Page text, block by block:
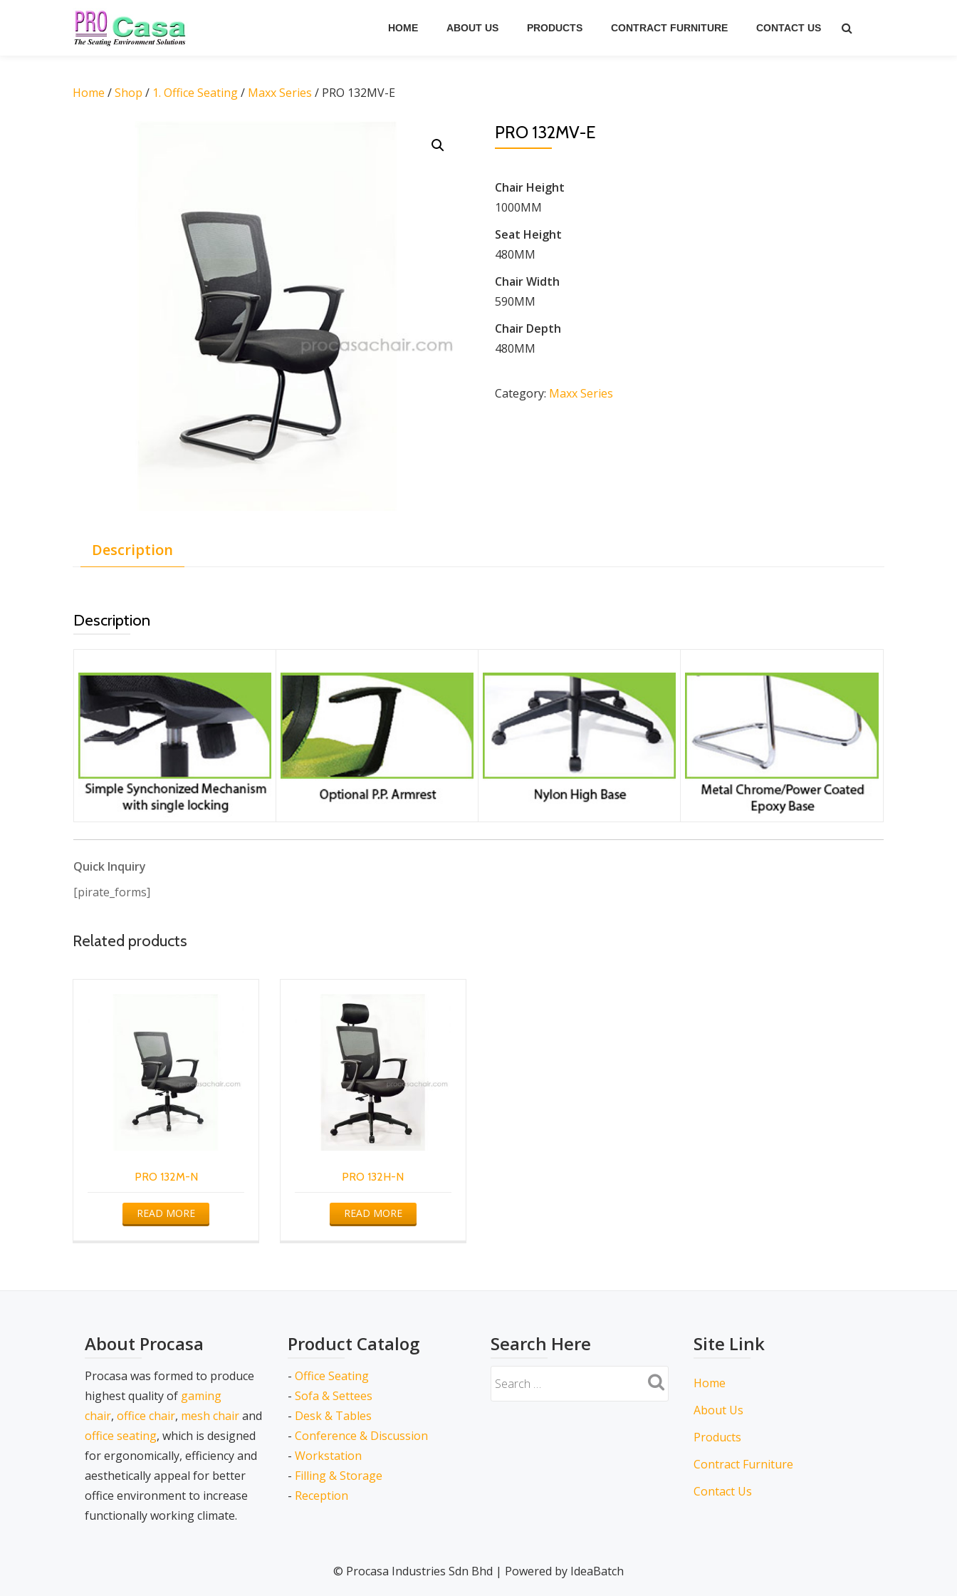
HOME ABOUT US PRODUCTS CONTRACT FURNITURE CONTACT US
Home /Shop / 1. Office Seating/ Maxx Series / PRO 132MV-E
PRO 132MV-E
Chair Height
1000MM
Seat Height
480MM
Chair Width
590MM
Chair Depth
480MM
Category: Maxx Series
Description
Description
Quick Inquiry
[pirate_forms]
Related products
PRO 132M-N
READ MORE
PRO 132H-N
READ MORE
About Procasa
Procasa was formed to produce
highest quality of gaming
chair, office chair, mesh chairand
office seating, which is designed
for ergonomically, efficiency and
aesthetically appeal for better
office environment to increase
functionally working climate.
Product Catalog
- Office Seating
- Sofa & Settees
- Desk & Tables
- Conference & Discussion
- Workstation
- Filling & Storage
- Reception
Search Here Site Link
Home
About Us
Products
Contract Furniture
Contact Us
© Procasa Industries Sdn Bhd | Powered by IdeaBatch